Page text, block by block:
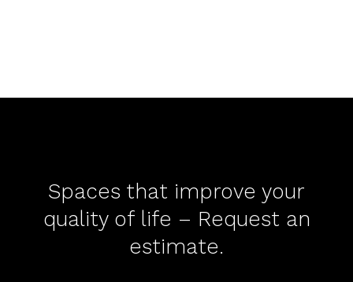
Spaces that improve your
quality of life – Request an
estimate.